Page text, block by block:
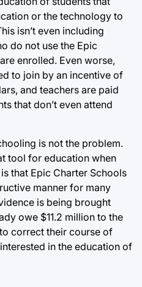
or the technology to
isn’t even including
do not use the Epic
enrolled. Even worse,
to join by an incentive of
and teachers are paid
that don’t even attend
is not the problem.
tool for education when
that Epic Charter Schools
manner for many
is being brought
owe $11.2 million to the
correct their course of
in the education of